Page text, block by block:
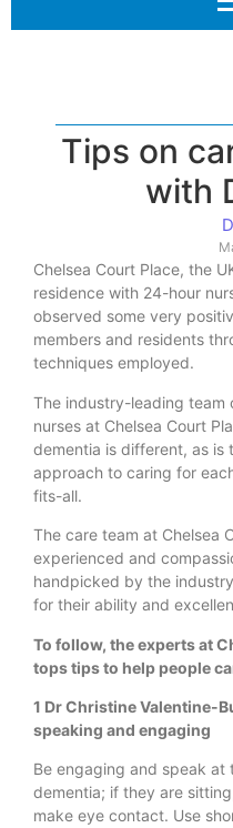
Tips on
with
Chelsea Court Place, the
residence with 24-hour
observed some very
members and residents
techniques employed.
The industry-leading team
nurses at Chelsea Court
dementia is different, as is
approach to caring for
fits-all.
The care team at Chelsea
experienced and
handpicked by the
for their ability and
To follow, the experts at
tops tips to help people
1 Dr Christine Valentine-
speaking and engaging
Be engaging and speak at
dementia; if they are
make eye contact. Use